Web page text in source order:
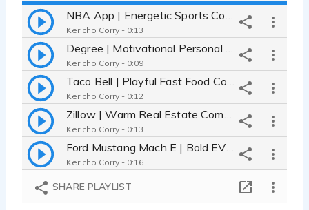
Kericho Corry - 0:13
Kericho Corry - 0:09
Kericho Corry - 0:12
Kericho Corry - 0:13
Kericho Corry - 0:16
SHARE PLAYLIST